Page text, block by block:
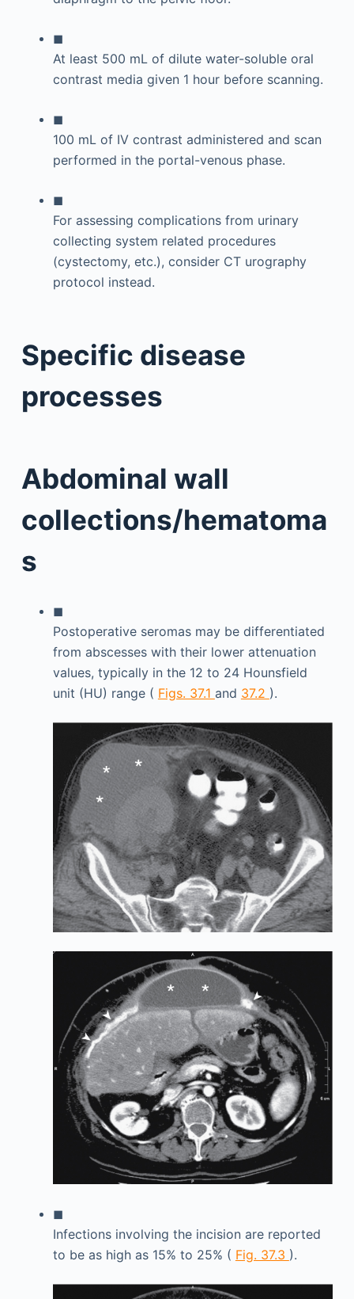
◼
At least 500 mL of dilute water-soluble oral
contrast media given 1 hour before scanning.
◼
100 mL of IV contrast administered and scan
performed in the portal-venous phase.
◼
For assessing complications from urinary
collecting system related procedures
(cystectomy, etc.), consider CT urography
protocol instead.
Specific disease
processes
Abdominal wall
collections/hematoma
s
◼
Postoperative seromas may be differentiated
from abscesses with their lower attenuation
values, typically in the 12 to 24 Hounsfield
unit (HU) range ( Figs. 37.1 and 37.2 ).
◼
Infections involving the incision are reported
to be as high as 15% to 25% ( Fig. 37.3 ).